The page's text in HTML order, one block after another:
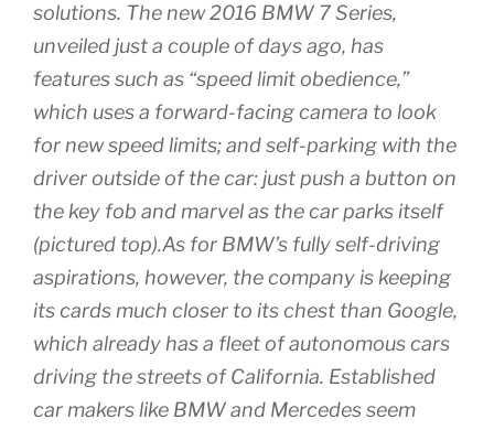
solutions. The new 2016 BMW 7 Series,
unveiled just a couple of days ago, has
features such as “speed limit obedience,”
which uses a forward-facing camera to look
for new speed limits; and self-parking with the
driver outside of the car: just push a button on
the key fob and marvel as the car parks itself
(pictured top).As for BMW’s fully self-driving
aspirations, however, the company is keeping
its cards much closer to its chest than Google,
which already has a fleet of autonomous cars
driving the streets of California. Established
car makers like BMW and Mercedes seem